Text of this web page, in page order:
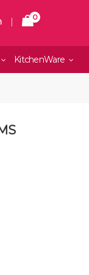
| 0
KitchenWare